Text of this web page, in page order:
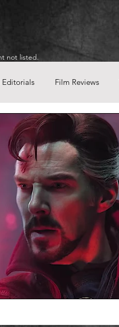
not listed.
Editorials Film Reviews